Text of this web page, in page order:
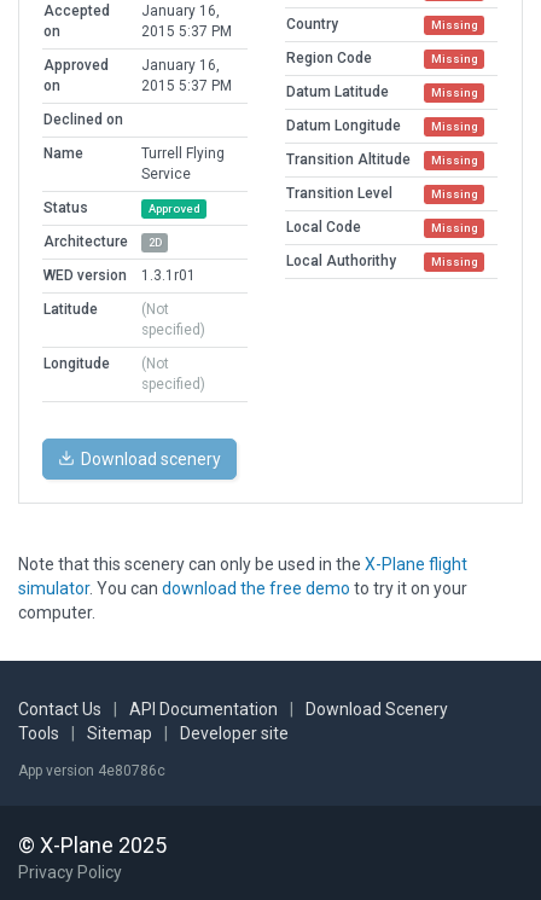
Accepted
on
January 16,
2015 5:37 PM
Approved
on
January 16,
2015 5:37 PM
Declined on
Name
Turrell Flying
Service
Status
Approved
Architecture 2D
WED version
1.3.1r01
Latitude
(Not
specified)
Longitude
(Not
specified)
Country Missing
Region Code Missing
Datum Latitude Missing
Datum Longitude Missing
Transition Altitude Missing
Transition Level Missing
Local Code Missing
Local Authorithy Missing
Download scenery
Note that this scenery can only be used in the X-Plane flight
simulator. You can download the free demo to try it on your
computer.
Contact Us API Documentation
Download Scenery
Tools
Sitemap Developer site
App version 4e80786c
© X-Plane 2025
Privacy Policy